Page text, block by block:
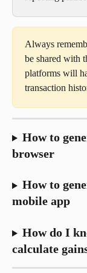
Always
be shared with
platforms will
transaction
How to
browser
How to
mobile app
How do I
calculate